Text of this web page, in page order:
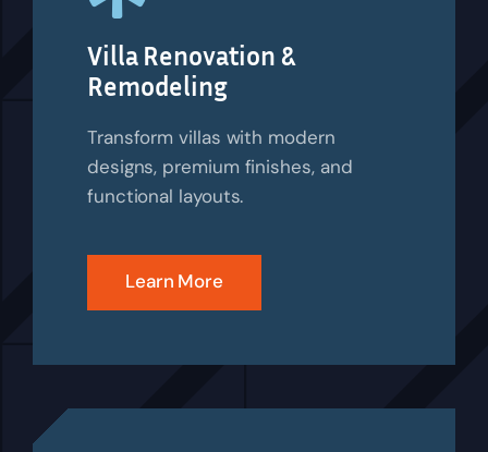
Villa Renovation &
Remodeling
Transform villas with modern
designs, premium finishes, and
functional layouts.
Learn More